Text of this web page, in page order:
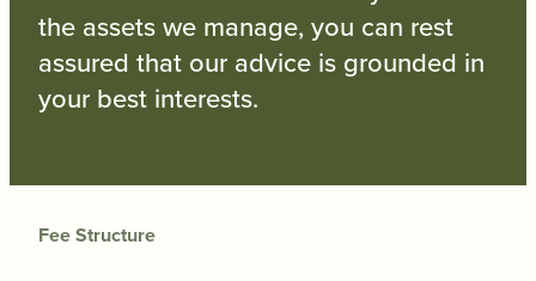
the assets we manage, you can rest
assured that our advice is grounded in
your best interests.
Fee Structure